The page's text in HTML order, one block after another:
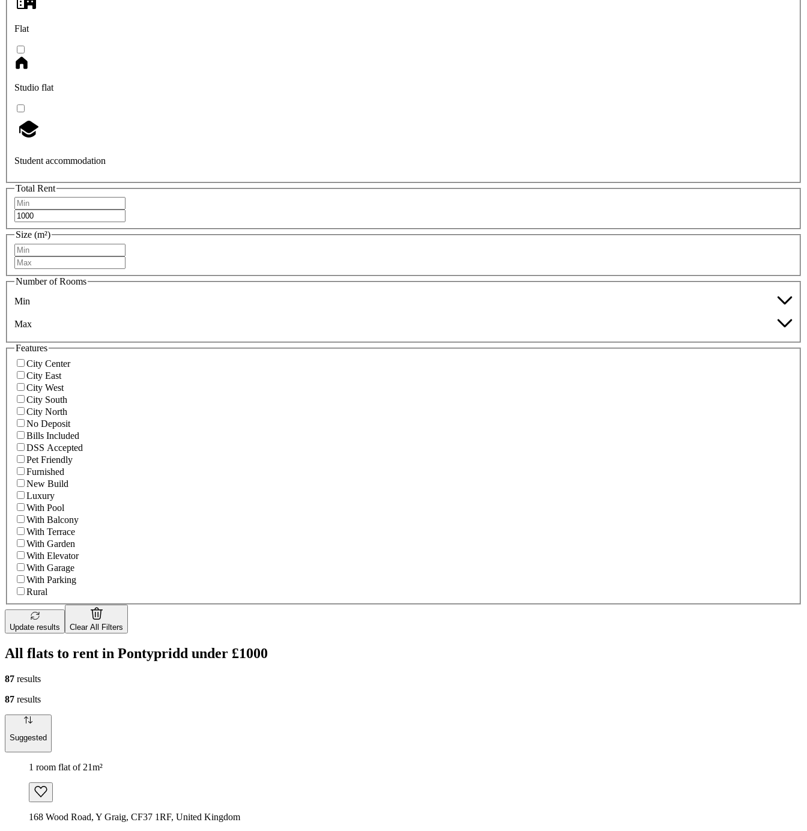
Flat
Studio flat
Student accommodation
Total Rent
Size (m²)
Number of Rooms
Min
Max
Features
City Center
City East
City West
City South
City North
No Deposit
Bills Included
DSS Accepted
Pet Friendly
Furnished
New Build
Luxury
With Pool
With Balcony
With Terrace
With Garden
With Elevator
With Garage
With Parking
Rural
Update results Clear All Filters
All flats to rent in Pontypridd under £1000
87 results
87 results
Suggested
1 room flat of 21m²
168 Wood Road, Y Graig, CF37 1RF, United Kingdom